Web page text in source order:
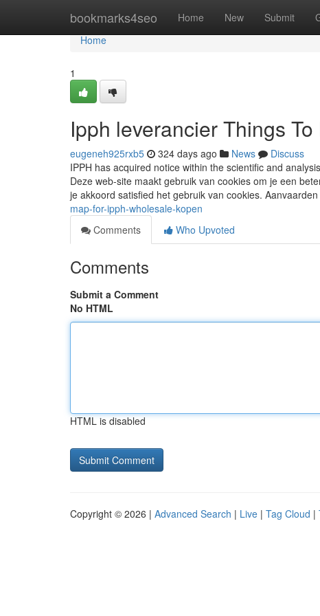
bookmarks4seo Home New Submit
Home
Home
1
Ipph leverancier Things
eugeneh925rxb5 324 days ago News
Discuss
IPPH has acquired notice within the scientific and
Deze web-site maakt gebruik van cookies om je een
je akkoord satisfied het gebruik van cookies. Aanvaarden
map-for-ipph-wholesale-kopen
Comments
Who Upvoted
Comments
Submit a Comment
No HTML
HTML is disabled
Copyright © 2026 | Advanced Search | Live | Tag Cloud |